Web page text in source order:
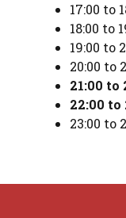
17:00 to
18:00 to
19:00 to
20:00 to
21:00 to
22:00 to
23:00 to